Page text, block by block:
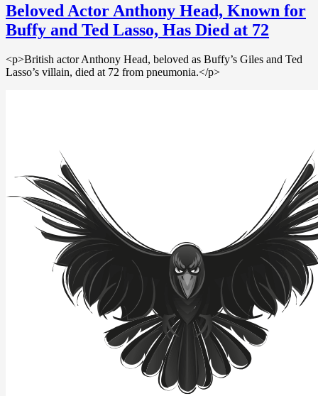
Beloved Actor Anthony Head, Known for
Buffy and Ted Lasso, Has Died at 72
<p>British actor Anthony Head, beloved as Buffy’s Giles and Ted
Lasso’s villain, died at 72 from pneumonia.</p>